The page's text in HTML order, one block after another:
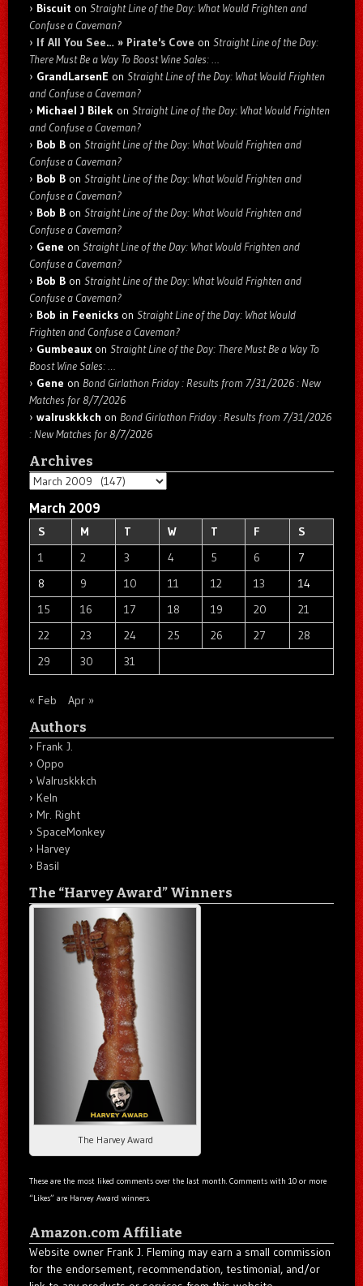
Biscuit on Straight Line of the Day: What Would Frighten and
Confuse a Caveman?
If All You See… » Pirate's Cove on Straight Line of the Day:
There Must Be a Way To Boost Wine Sales: …
GrandLarsenE on Straight Line of the Day: What Would Frighten
and Confuse a Caveman?
Michael J Bilek on Straight Line of the Day: What Would Frighten
and Confuse a Caveman?
Bob B on Straight Line of the Day: What Would Frighten and
Confuse a Caveman?
Bob B on Straight Line of the Day: What Would Frighten and
Confuse a Caveman?
Bob B on Straight Line of the Day: What Would Frighten and
Confuse a Caveman?
Gene on Straight Line of the Day: What Would Frighten and
Confuse a Caveman?
Bob B on Straight Line of the Day: What Would Frighten and
Confuse a Caveman?
Bob in Feenicks on Straight Line of the Day: What Would
Frighten and Confuse a Caveman?
Gumbeaux on Straight Line of the Day: There Must Be a Way To
Boost Wine Sales: …
Gene on Bond Girlathon Friday : Results from 7/31/2026 : New
Matches for 8/7/2026
walruskkkch on Bond Girlathon Friday : Results from 7/31/2026
: New Matches for 8/7/2026
Archives
Archives
March 2009
S M T W T F
S
1
2 3 4 5 6
7
8
9 10 11 12 13
14
15
16 17 18 19 20
21
22
23 24 25 26 27
28
29
30 31
« Feb Apr »
Authors
Frank J.
Oppo
Walruskkkch
Keln
Mr. Right
SpaceMonkey
Harvey
Basil
The “Harvey Award” Winners
The Harvey Award
These are the most liked comments over the last month. Comments with 10 or more
“Likes” are Harvey Award winners.
Amazon.com Affiliate
Website owner Frank J. Fleming may earn a small commission
for the endorsement, recommendation, testimonial, and/or